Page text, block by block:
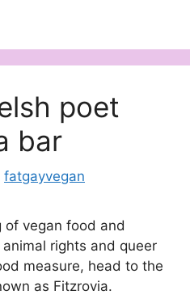
poet
bar
fatgayvegan
of vegan food and
rights and queer
measure, head to the
as Fitzrovia.